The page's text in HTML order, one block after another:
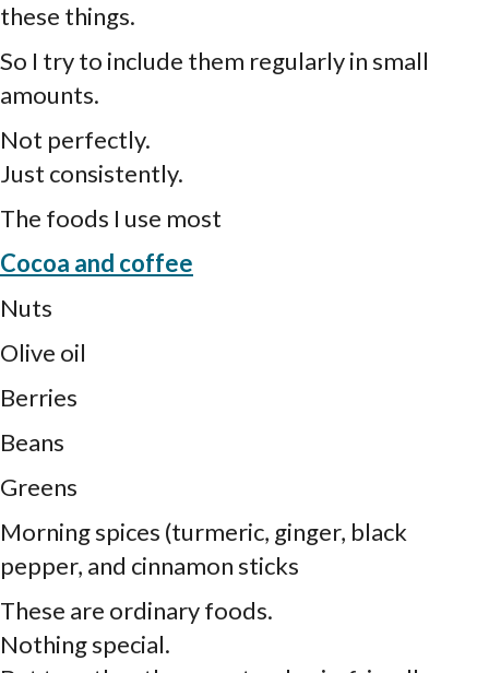
these things.
So I try to include them regularly in small
amounts.
Not perfectly.
Just consistently.
The foods I use most
Cocoa and coffee
Nuts
Olive oil
Berries
Beans
Greens
Morning spices (turmeric, ginger, black
pepper, and cinnamon sticks
These are ordinary foods.
Nothing special.